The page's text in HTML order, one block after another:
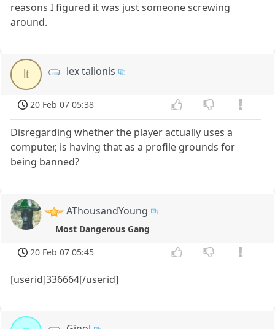
reasons I figured it was just someone screwing
around.
lt lex talionis
20 Feb 07 05:38
Disregarding whether the player actually uses a
computer, is having that as a profile grounds for
being banned?
AThousandYoung
Most Dangerous Gang
20 Feb 07 05:45
[userid]336664[/userid]